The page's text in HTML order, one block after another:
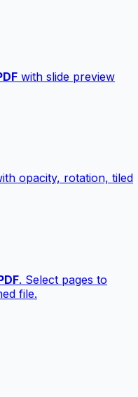
with slide preview
opacity, rotation, tiled
. Select pages to
file.